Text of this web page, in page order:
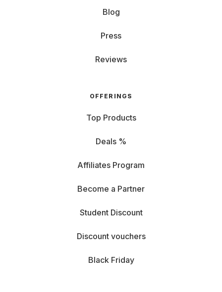
Blog
Press
Reviews
OFFERINGS
Top Products
Deals %
Affiliates Program
Become a Partner
Student Discount
Discount vouchers
Black Friday